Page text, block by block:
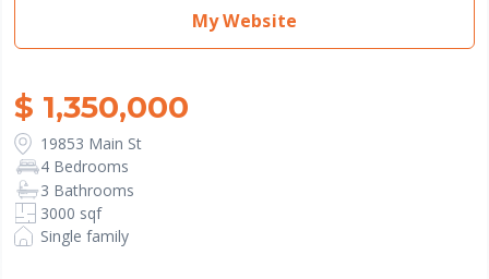
My Website
$ 1,350,000
19853 Main St
4 Bedrooms
3 Bathrooms
3000 sqf
Single family